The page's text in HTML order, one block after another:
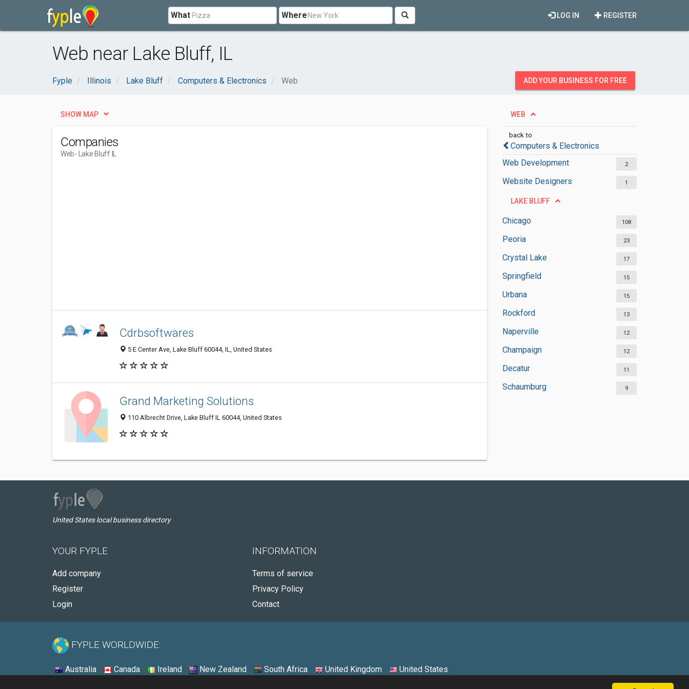
What Where REGISTER
LOG IN
Web near Lake Bluff, IL
Fyple Illinois Lake Bluff Computers & Electronics Web ADD YOUR BUSINESS FOR FREE
WEB
back to
Computers & Electronics
Web Development
2
Website Designers 1
LAKE BLUFF
Chicago 108
Peoria 23
Crystal Lake 17
Springfield 15
Urbana 15
Rockford 13
Naperville 12
Champaign 12
Decatur 11
Schaumburg 9
SHOW MAP
Companies
Web- Lake Bluff IL
Cdrbsoftwares
5 E Center Ave, Lake Bluff 60044, IL, United States
Grand Marketing Solutions
110 Albrecht Drive, Lake Bluff IL 60044, United States
United States local business directory
YOUR FYPLE
Add company
Register
Login
INFORMATION
Terms of service
Privacy Policy
Contact
FYPLE WORLDWIDE:
Australia Canada Ireland New Zealand South Africa United Kingdom United States